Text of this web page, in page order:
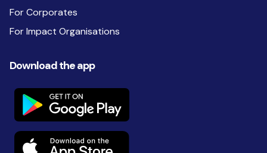
For Corporates
For Impact Organisations
Download the app